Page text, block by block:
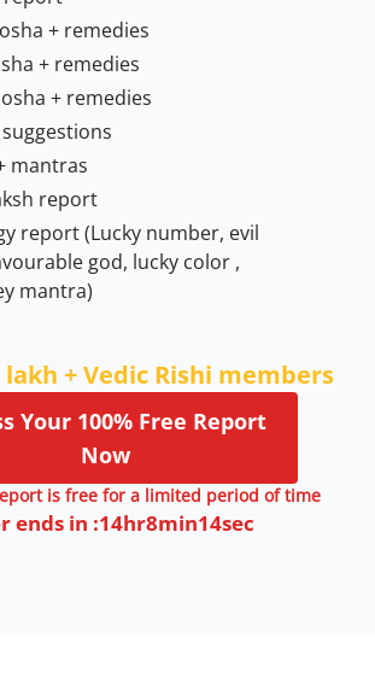
+ remedies
+ remedies
+ remedies
mantras
report
report (Lucky number, evil
god, lucky color ,
mantra)
lakh + Vedic Rishi members
Your 100% Free Report
Now
is free for a limited period of time
ends in :14hr8min13sec